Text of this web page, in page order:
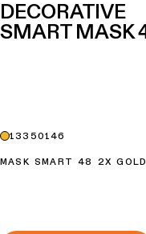
DECORATIVE
SMART MASK
13350146
MASK SMART 48 2X